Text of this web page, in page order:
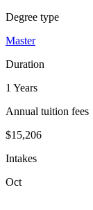
Degree type
Master
Duration
1 Years
Annual tuition fees
$15,206
Intakes
Oct